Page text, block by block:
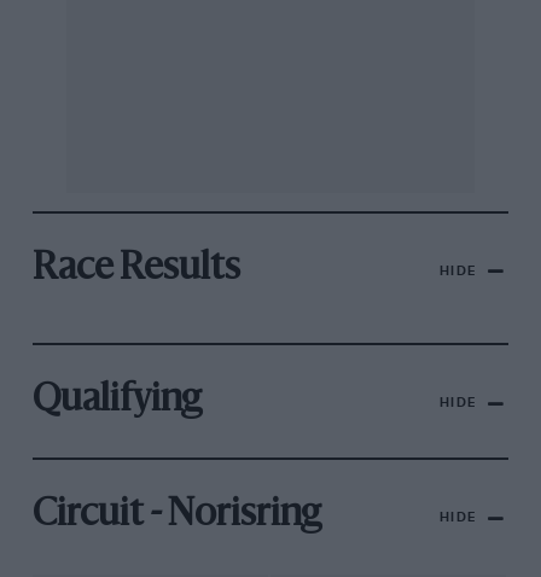
Race Results HIDE
Qualifying HIDE
Circuit - Norisring HIDE